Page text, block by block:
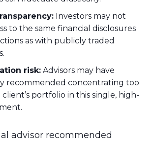
Investors may not
to the same financial disclosures
as with publicly traded
risk: Advisors may have
recommended concentrating too
portfolio in this single, high-
advisor recommended